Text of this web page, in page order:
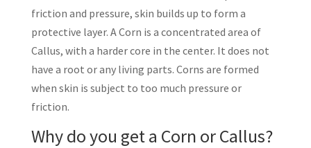
friction and pressure, skin builds up to form a
protective layer. A Corn is a concentrated area of
Callus, with a harder core in the center. It does not
have a root or any living parts. Corns are formed
when skin is subject to too much pressure or
friction.
Why do you get a Corn or Callus?